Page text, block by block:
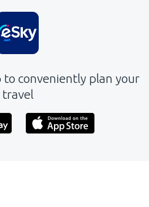
to conveniently plan your
travel